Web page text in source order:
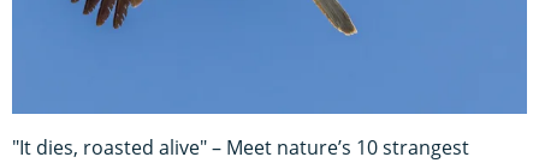
"It dies, roasted alive" – Meet nature’s 10 strangest